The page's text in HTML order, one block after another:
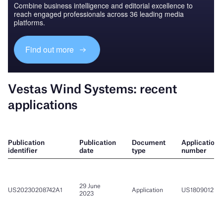
Combine business intelligence and editorial excellence to
reach engaged professionals across 36 leading media
platforms.
Find out more